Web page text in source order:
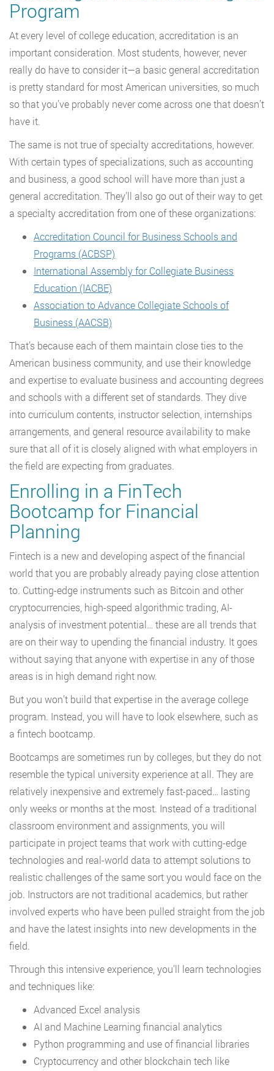
Program
At every level of college education, accreditation is an
important consideration. Most students, however, never
really do have to consider it—a basic general accreditation
is pretty standard for most American universities, so much
so that you’ve probably never come across one that doesn’t
have it.
The same is not true of specialty accreditations, however.
With certain types of specializations, such as accounting
and business, a good school will have more than just a
general accreditation. They’ll also go out of their way to get
a specialty accreditation from one of these organizations:
Accreditation Council for Business Schools and
Programs (ACBSP)
International Assembly for Collegiate Business
Education (IACBE)
Association to Advance Collegiate Schools of
Business (AACSB)
That’s because each of them maintain close ties to the
American business community, and use their knowledge
and expertise to evaluate business and accounting degrees
and schools with a different set of standards. They dive
into curriculum contents, instructor selection, internships
arrangements, and general resource availability to make
sure that all of it is closely aligned with what employers in
the field are expecting from graduates.
Enrolling in a FinTech
Bootcamp for Financial
Planning
Fintech is a new and developing aspect of the financial
world that you are probably already paying close attention
to. Cutting-edge instruments such as Bitcoin and other
cryptocurrencies, high-speed algorithmic trading, AI-
analysis of investment potential… these are all trends that
are on their way to upending the financial industry. It goes
without saying that anyone with expertise in any of those
areas is in high demand right now.
But you won’t build that expertise in the average college
program. Instead, you will have to look elsewhere, such as
a fintech bootcamp.
Bootcamps are sometimes run by colleges, but they do not
resemble the typical university experience at all. They are
relatively inexpensive and extremely fast-paced… lasting
only weeks or months at the most. Instead of a traditional
classroom environment and assignments, you will
participate in project teams that work with cutting-edge
technologies and real-world data to attempt solutions to
realistic challenges of the same sort you would face on the
job. Instructors are not traditional academics, but rather
involved experts who have been pulled straight from the job
and have the latest insights into new developments in the
field.
Through this intensive experience, you’ll learn technologies
and techniques like:
Advanced Excel analysis
AI and Machine Learning financial analytics
Python programming and use of financial libraries
Cryptocurrency and other blockchain tech like